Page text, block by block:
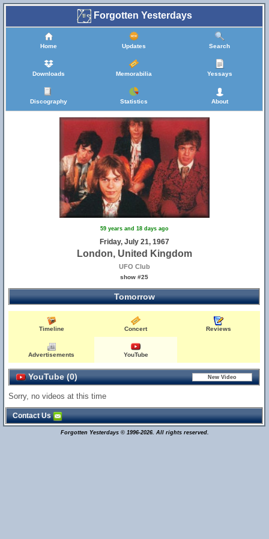
Forgotten Yesterdays
Home Updates Search
Downloads Memorabilia Yessays
Discography Statistics About
59 years and 18 days ago
Friday, July 21, 1967
London, United Kingdom
UFO Club
show #25
Tomorrow
Timeline Concert Reviews
Advertisements YouTube
YouTube (0)
Sorry, no videos at this time
Contact Us
Forgotten Yesterdays © 1996-2026. All rights reserved.